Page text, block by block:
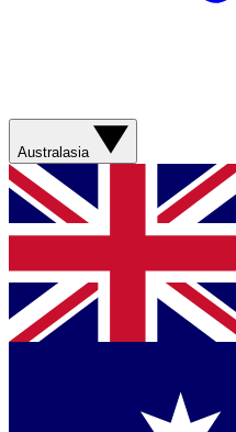
Australasia